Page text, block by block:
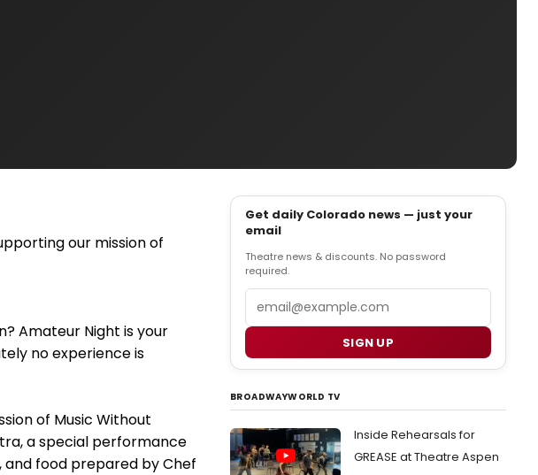
our mission of
Amateur Night is your
no experience is
of Music Without
a special performance
, and food prepared by Chef
Get daily Colorado news — just your
email
Theatre news & discounts. No password
required.
SIGN UP
BROADWAYWORLD TV
Inside Rehearsals for
GREASE at Theatre Aspen